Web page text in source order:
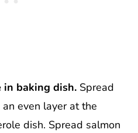
in baking dish. Spread
even layer at the
dish. Spread salmon